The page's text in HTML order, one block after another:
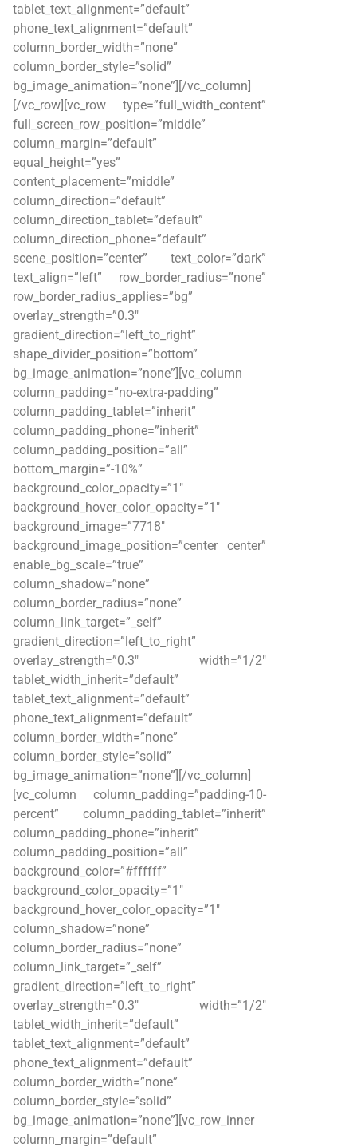
tablet_text_alignment=”default”
phone_text_alignment=”default”
column_border_width=”none”
column_border_style=”solid”
bg_image_animation=”none”][/vc_column]
[/vc_row][vc_row type=”full_width_content”
full_screen_row_position=”middle”
column_margin=”default”
equal_height=”yes”
content_placement=”middle”
column_direction=”default”
column_direction_tablet=”default”
column_direction_phone=”default”
scene_position=”center” text_color=”dark”
text_align=”left” row_border_radius=”none”
row_border_radius_applies=”bg”
overlay_strength=”0.3″
gradient_direction=”left_to_right”
shape_divider_position=”bottom”
bg_image_animation=”none”][vc_column
column_padding=”no-extra-padding”
column_padding_tablet=”inherit”
column_padding_phone=”inherit”
column_padding_position=”all”
bottom_margin=”-10%”
background_color_opacity=”1″
background_hover_color_opacity=”1″
background_image=”7718″
background_image_position=”center center”
enable_bg_scale=”true”
column_shadow=”none”
column_border_radius=”none”
column_link_target=”_self”
gradient_direction=”left_to_right”
overlay_strength=”0.3″ width=”1/2″
tablet_width_inherit=”default”
tablet_text_alignment=”default”
phone_text_alignment=”default”
column_border_width=”none”
column_border_style=”solid”
bg_image_animation=”none”][/vc_column]
[vc_column column_padding=”padding-10-
percent” column_padding_tablet=”inherit”
column_padding_phone=”inherit”
column_padding_position=”all”
background_color=”#ffffff”
background_color_opacity=”1″
background_hover_color_opacity=”1″
column_shadow=”none”
column_border_radius=”none”
column_link_target=”_self”
gradient_direction=”left_to_right”
overlay_strength=”0.3″ width=”1/2″
tablet_width_inherit=”default”
tablet_text_alignment=”default”
phone_text_alignment=”default”
column_border_width=”none”
column_border_style=”solid”
bg_image_animation=”none”][vc_row_inner
column_margin=”default”